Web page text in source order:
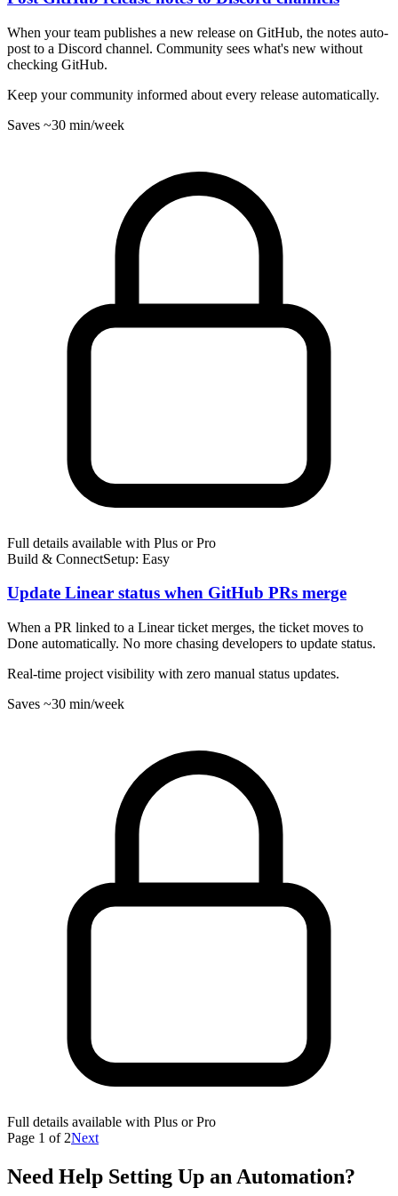
When your team publishes a new release on GitHub, the notes auto-
post to a Discord channel. Community sees what's new without
checking GitHub.
Keep your community informed about every release automatically.
Saves ~30 min/week
Full details available with Plus or Pro
Build & ConnectSetup: Easy
Update Linear status when GitHub PRs merge
When a PR linked to a Linear ticket merges, the ticket moves to
Done automatically. No more chasing developers to update status.
Real-time project visibility with zero manual status updates.
Saves ~30 min/week
Full details available with Plus or Pro
Page 1 of 2Next
Need Help Setting Up an Automation?